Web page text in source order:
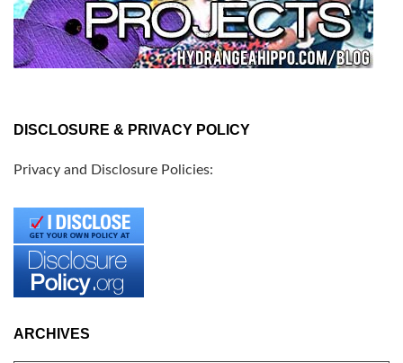
DISCLOSURE & PRIVACY POLICY
Privacy and Disclosure Policies:
ARCHIVES